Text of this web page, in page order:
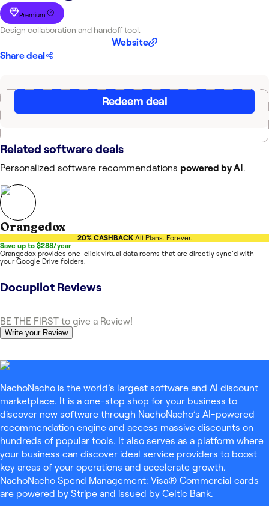
Premium
Design collaboration and handoff tool.
Website
Share deal
Redeem deal
Related software deals
Personalized software recommendations powered by AI .
Orangedox
20% CASHBACK All Plans. Forever.
Save up to $288/year
Orangedox provides one-click virtual data rooms that are directly sync'd with
your Google Drive folders.
Docupilot Reviews
BE THE FIRST to give a Review!
Write your Review
NachoNacho is the world’s largest software and AI discount
marketplace. It is a one-stop shop for your business to
discover new software through NachoNacho’s AI-powered
recommendation engine and access massive discounts on
hundreds of popular tools. It also serves as a platform where
your business can discover ideal service providers to boost
key areas of your operations and accelerate growth.
NachoNacho Spend Management: Visa® Commercial cards
are powered by Stripe and issued by Celtic Bank.